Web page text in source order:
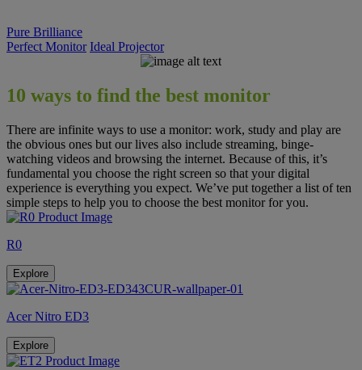
Pure Brilliance
Perfect Monitor Ideal Projector
PURE
IMMERSION
Acer ConsumerMonitors
10 ways to find the best monitor
There are infinite ways to use a monitor: work, study and play are
the obvious ones but our lives also include streaming, binge-
watching videos and browsing the internet. Because of this, it’s
fundamental you choose the right screen so that your digital
experience is everything you expect. We’ve put together a list of ten
simple steps to help you to choose the best monitor for you.
R0
Explore
Acer Nitro ED3
Explore